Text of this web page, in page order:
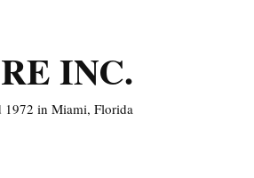
INC.
1972 in Miami, Florida